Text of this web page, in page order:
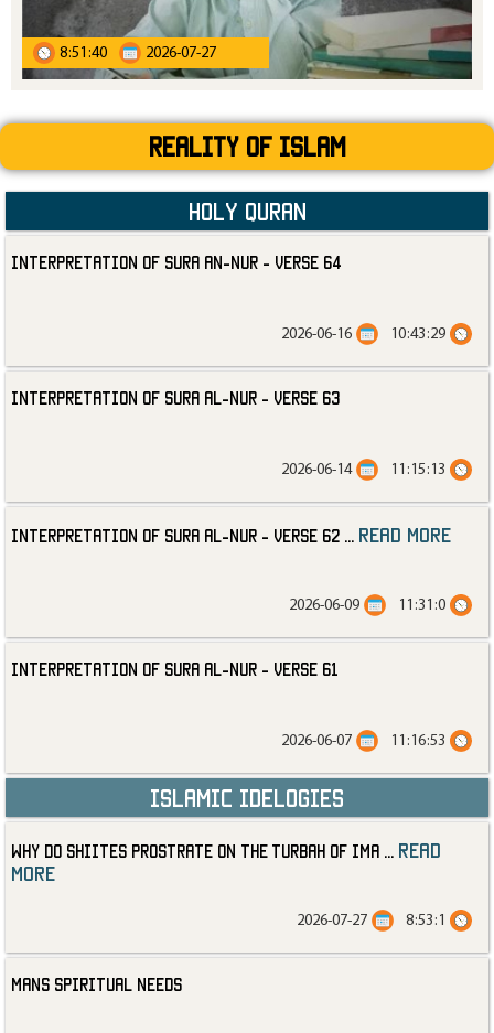
8:51:40 2026-07-27
Reality Of Islam
Holy Quran
Interpretation of Sura an-Nur - Verse 64
10:43:29
2026-06-16
Interpretation of Sura al-Nur - Verse 63
11:15:13
2026-06-14
Interpretation of Sura al-Nur - Verse 62 read more
11:31:0
2026-06-09
Interpretation of Sura al-Nur - Verse 61
11:16:53
2026-06-07
Islamic Idelogies
Why Do Shiites Prostrate on the Turbah of Ima
read
more
8:53:1
2026-07-27
Mans Spiritual Needs